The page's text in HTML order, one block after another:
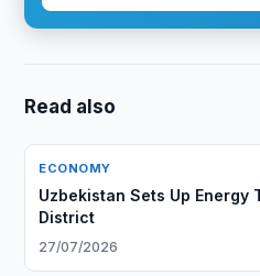
Read also
ECONOMY
Uzbekistan Sets Up Energy
District
27/07/2026